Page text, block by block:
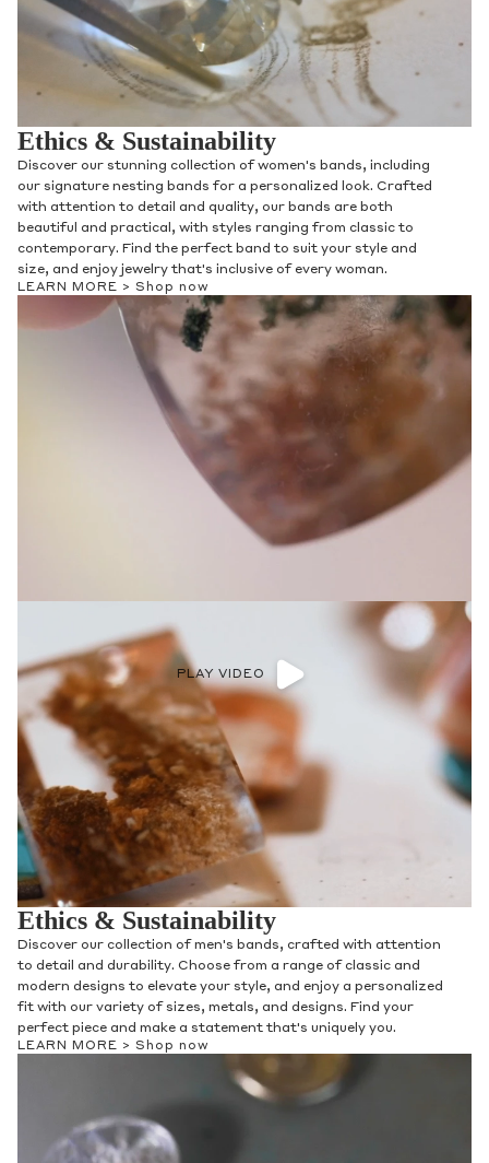
Ethics & Sustainability
Discover our stunning collection of women's bands, including
our signature nesting bands for a personalized look. Crafted
with attention to detail and quality, our bands are both
beautiful and practical, with styles ranging from classic to
contemporary. Find the perfect band to suit your style and
size, and enjoy jewelry that's inclusive of every woman.
LEARN MORE > Shop now
PLAY VIDEO
Ethics & Sustainability
Discover our collection of men's bands, crafted with attention
to detail and durability. Choose from a range of classic and
modern designs to elevate your style, and enjoy a personalized
fit with our variety of sizes, metals, and designs. Find your
perfect piece and make a statement that's uniquely you.
LEARN MORE > Shop now